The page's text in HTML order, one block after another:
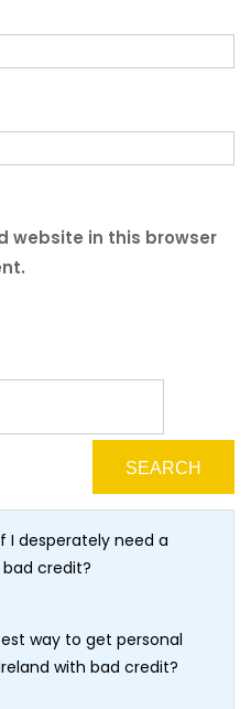
website in this browser
I desperately need a
credit?
way to get personal
with bad credit?